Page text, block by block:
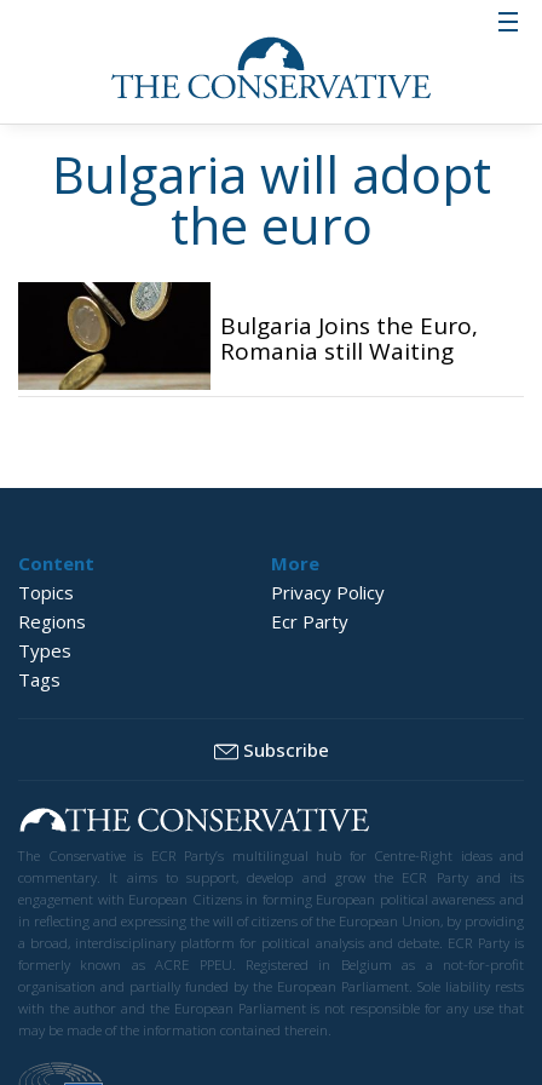
Bulgaria will adopt
the euro
Bulgaria Joins the Euro,
Romania still Waiting
Content
Topics
Regions
Types
Tags
More
Privacy Policy
Ecr Party
Subscribe
The Conservative is ECR Party’s multilingual hub for Centre-Right ideas and
commentary. It aims to support, develop and grow the ECR Party and its
engagement with European Citizens in forming European political awareness and
in reflecting and expressing the will of citizens of the European Union, by providing
a broad, interdisciplinary platform for political analysis and debate. ECR Party is
formerly known as ACRE PPEU. Registered in Belgium as a not-for-profit
organisation and partially funded by the European Parliament. Sole liability rests
with the author and the European Parliament is not responsible for any use that
may be made of the information contained therein.